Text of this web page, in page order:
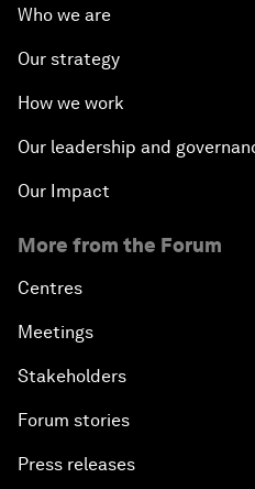
Who we are
Our strategy
How we work
Our leadership and
Our Impact
More from the Forum
Centres
Meetings
Stakeholders
Forum stories
Press releases